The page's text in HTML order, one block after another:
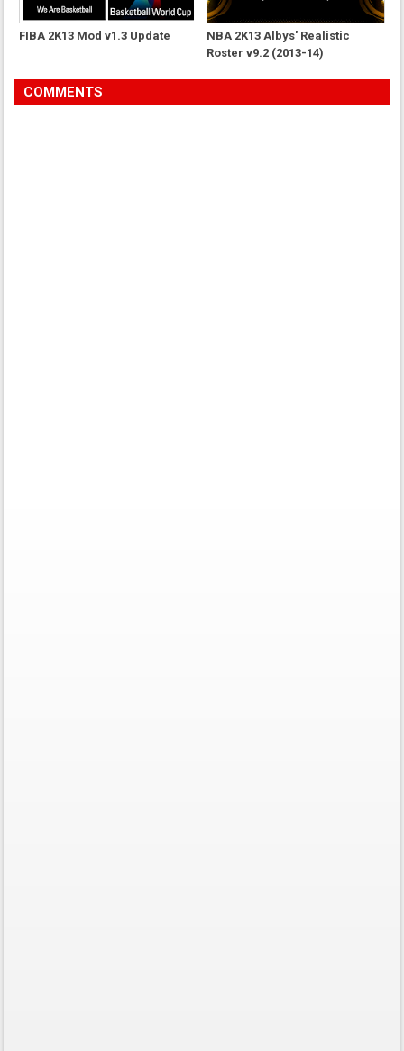
FIBA 2K13 Mod v1.3 Update
NBA 2K13 Albys' Realistic
Roster v9.2 (2013-14)
COMMENTS